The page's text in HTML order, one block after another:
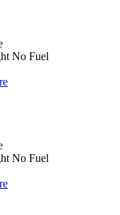
No Fuel
No Fuel